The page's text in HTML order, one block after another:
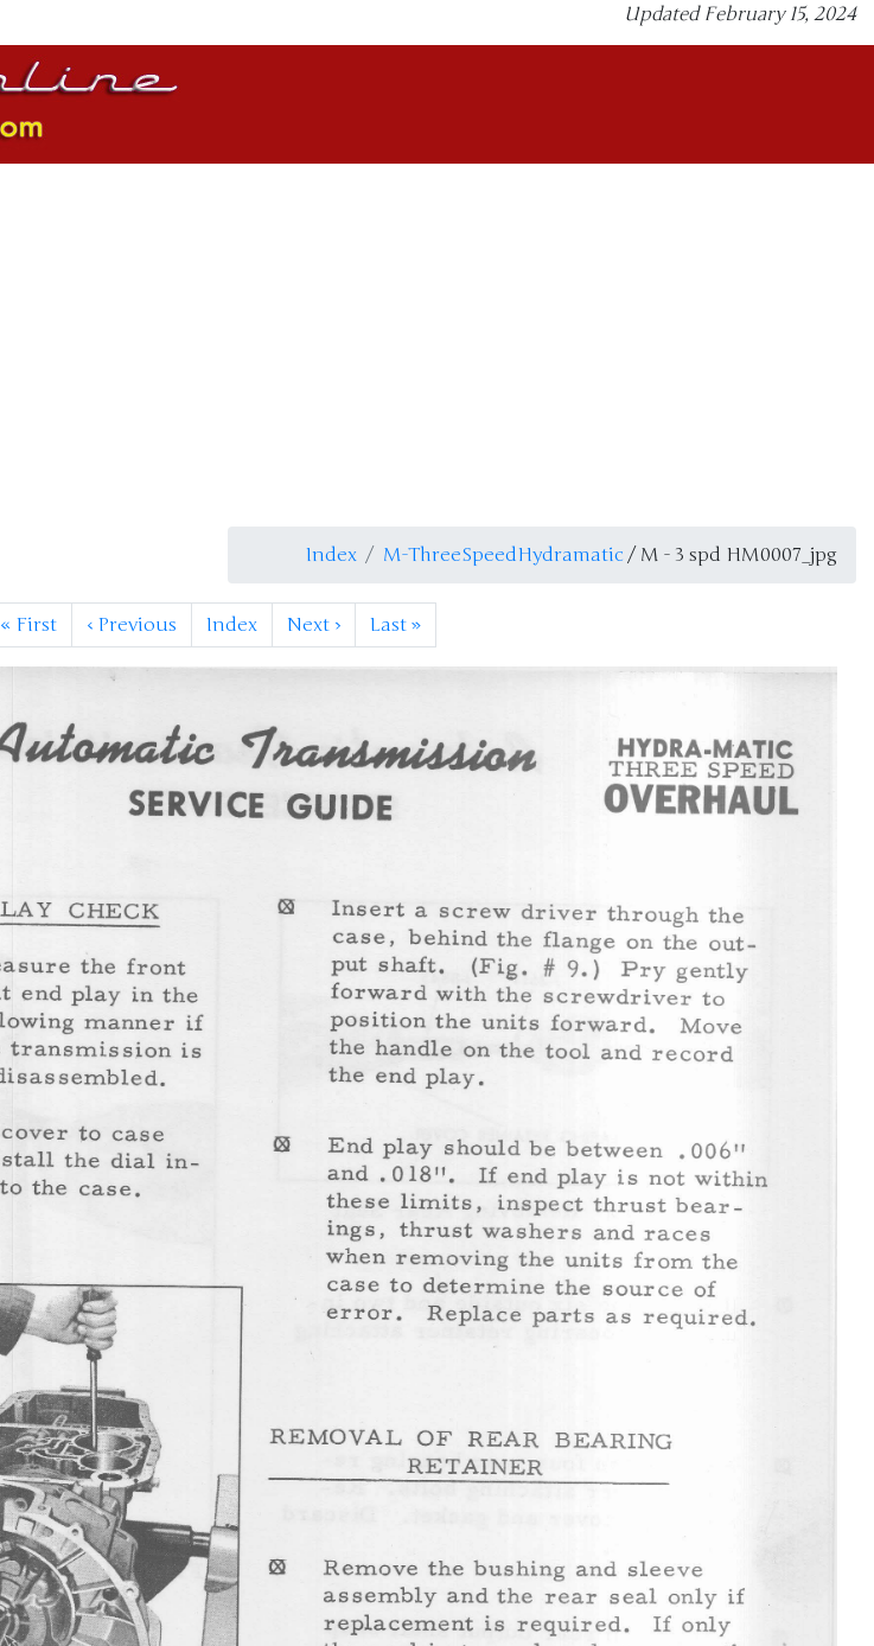
Updated February 15, 2024
Index M-ThreeSpeedHydramatic / M - 3 spd HM0007_jpg
«First ‹Previous Index Next › Last »